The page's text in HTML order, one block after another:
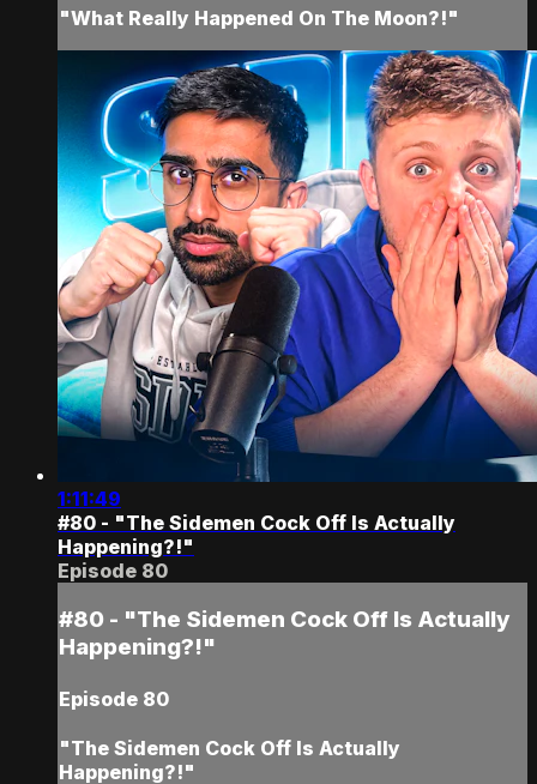
"What Really Happened On The Moon?!"
1:11:49
#80 - "The Sidemen Cock Off Is Actually
Happening?!"
Episode 80
#80 - "The Sidemen Cock Off Is Actually
Happening?!"
Episode 80
"The Sidemen Cock Off Is Actually
Happening?!"